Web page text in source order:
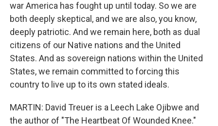
war America has fought up until today. So we are
both deeply skeptical, and we are also, you know,
deeply patriotic. And we remain here, both as dual
citizens of our Native nations and the United
States. And as sovereign nations within the United
States, we remain committed to forcing this
country to live up to its own stated ideals.
MARTIN: David Treuer is a Leech Lake Ojibwe and
the author of "The Heartbeat Of Wounded Knee."